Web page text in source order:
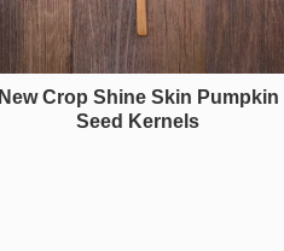
New Crop Shine Skin Pumpkin
Seed Kernels